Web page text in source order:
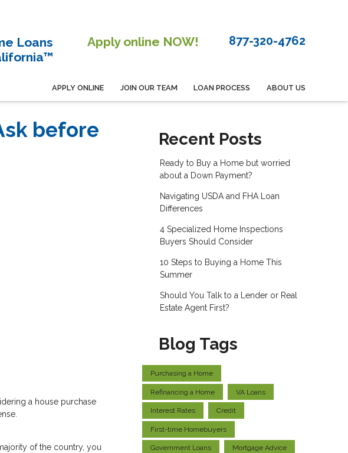
Loans
Apply online NOW! 877-320-4762
APPLY ONLINE JOIN OUR TEAM LOAN PROCESS ABOUT US
before
a house purchase
of the country, you
Recent Posts
Ready to Buy a Home but worried
about a Down Payment?
Navigating USDA and FHA Loan
Differences
4 Specialized Home Inspections
Buyers Should Consider
10 Steps to Buying a Home This
Summer
Should You Talk to a Lender or Real
Estate Agent First?
Blog Tags
Purchasing a Home
Refinancing a Home VA Loans
Interest Rates Credit
First-time Homebuyers
Government Loans Mortgage Advice